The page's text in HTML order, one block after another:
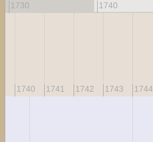
1730 1740
1740 1741 1742 1743 1744